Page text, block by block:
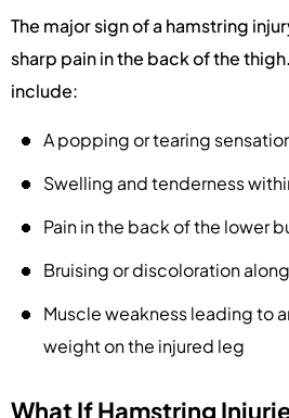
The major sign of a hamstring
sharp pain in the back of the
include:
A popping or tearing
Swelling and tenderness
Pain in the back of the lower
Bruising or discoloration
Muscle weakness leading to
weight on the injured leg
What If Hamstring